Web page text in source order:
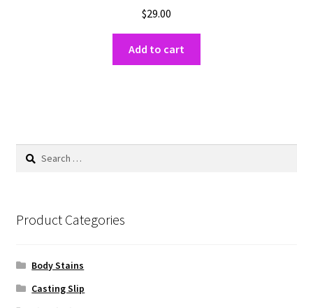
$29.00
Add to cart
Search
Product Categories
Body Stains
Casting Slip